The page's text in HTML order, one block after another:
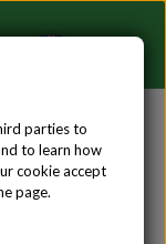
and guides
parties to
to learn how
cookie accept
page.